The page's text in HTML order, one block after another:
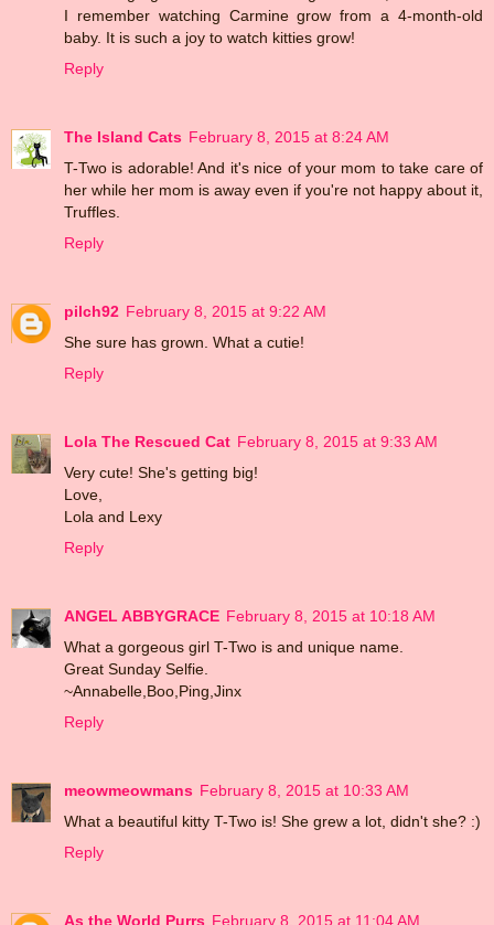
I remember watching Carmine grow from a 4-month-old
baby. It is such a joy to watch kitties grow!
Reply
The Island Cats February 8, 2015 at 8:24 AM
T-Two is adorable! And it's nice of your mom to take care of
her while her mom is away even if you're not happy about it,
Truffles.
Reply
pilch92 February 8, 2015 at 9:22 AM
She sure has grown. What a cutie!
Reply
Lola The Rescued Cat February 8, 2015 at 9:33 AM
Very cute! She's getting big!
Love,
Lola and Lexy
Reply
ANGEL ABBYGRACE February 8, 2015 at 10:18 AM
What a gorgeous girl T-Two is and unique name.
Great Sunday Selfie.
~Annabelle,Boo,Ping,Jinx
Reply
meowmeowmans February 8, 2015 at 10:33 AM
What a beautiful kitty T-Two is! She grew a lot, didn't she? :)
Reply
As the World Purrs February 8, 2015 at 11:04 AM